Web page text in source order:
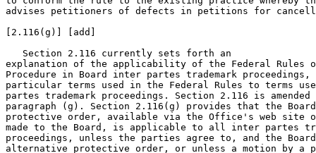
advises petitioners of defects in petitions for
[2.116(g)] [add]
   Section 2.116 currently sets forth an
explanation of the applicability of the Federal Rules
Procedure in Board inter partes trademark proceedings,
particular terms used in the Federal Rules to terms
partes trademark proceedings. Section 2.116 is amended
paragraph (g). Section 2.116(g) provides that the
protective order, available via the Office's web site
made to the Board, is applicable to all inter partes
proceedings, unless the parties agree to, and the
alternative protective order, or unless a motion by a